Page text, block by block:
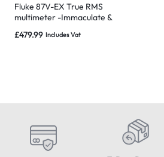
Fluke 87V-EX True RMS
multimeter -Immaculate &
RECALL
£479.99 Includes Vat